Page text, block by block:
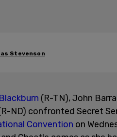
Stevenson
(R-TN), John
ND) confronted Secret
Convention on